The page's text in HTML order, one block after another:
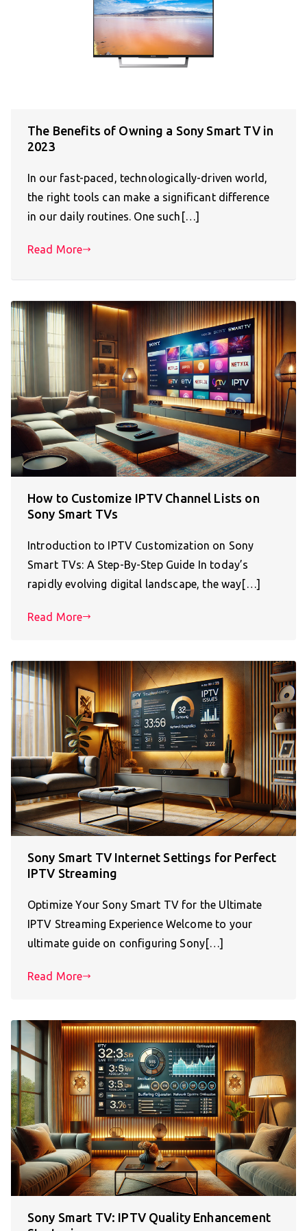
The Benefits of Owning a Sony Smart TV in
2023
In our fast-paced, technologically-driven world,
the right tools can make a significant difference
in our daily routines. One such[…]
Read More
How to Customize IPTV Channel Lists on
Sony Smart TVs
Introduction to IPTV Customization on Sony
Smart TVs: A Step-By-Step Guide In today’s
rapidly evolving digital landscape, the way[…]
Read More
Sony Smart TV Internet Settings for Perfect
IPTV Streaming
Optimize Your Sony Smart TV for the Ultimate
IPTV Streaming Experience Welcome to your
ultimate guide on configuring Sony[…]
Read More
Sony Smart TV: IPTV Quality Enhancement